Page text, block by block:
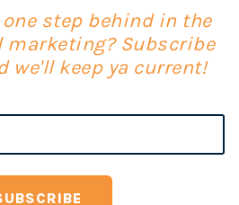
step behind in the
Subscribe
we'll keep ya current!